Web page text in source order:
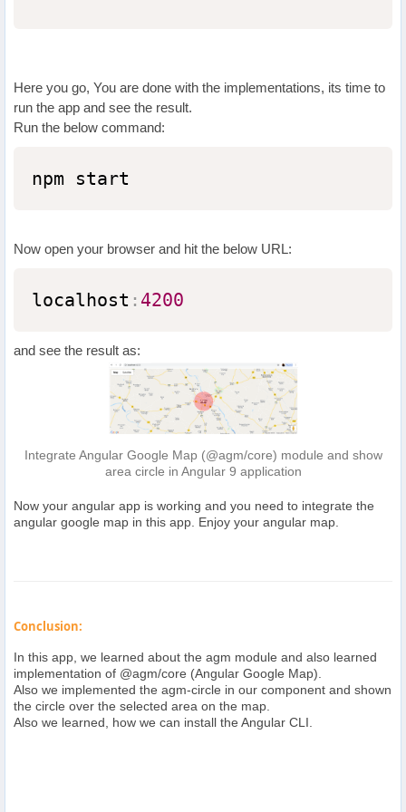
Here you go, You are done with the implementations, its time to
run the app and see the result.
Run the below command:
npm start
Now open your browser and hit the below URL:
localhost : 4200
and see the result as:
Integrate Angular Google Map (@agm/core) module and show
area circle in Angular 9 application
Now your angular app is working and you need to integrate the
angular google map in this app. Enjoy your angular map.
Conclusion:
In this app, we learned about the agm module and also learned
implementation of @agm/core (Angular Google Map).
Also we implemented the agm-circle in our component and shown
the circle over the selected area on the map.
Also we learned, how we can install the Angular CLI.